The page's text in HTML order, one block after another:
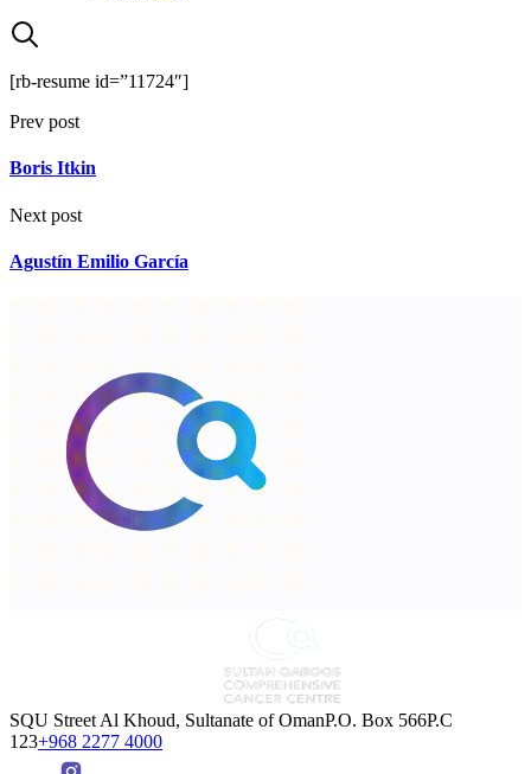
[rb-resume id=”11724″]
Prev post
Boris Itkin
Next post
Agustín Emilio García
SQU Street Al Khoud, Sultanate of OmanP.O. Box 566P.C
123+968 2277 4000